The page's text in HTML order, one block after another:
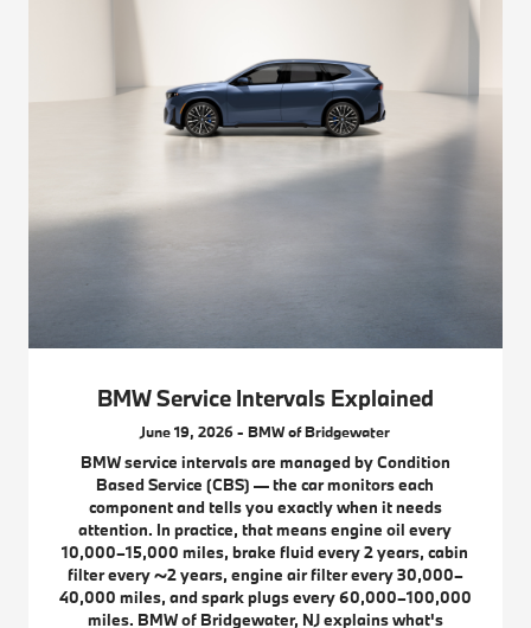
BMW Service Intervals Explained
June 19, 2026 - BMW of Bridgewater
BMW service intervals are managed by Condition
Based Service (CBS) — the car monitors each
component and tells you exactly when it needs
attention. In practice, that means engine oil every
10,000–15,000 miles, brake fluid every 2 years, cabin
filter every ~2 years, engine air filter every 30,000–
40,000 miles, and spark plugs every 60,000–100,000
miles. BMW of Bridgewater, NJ explains what's